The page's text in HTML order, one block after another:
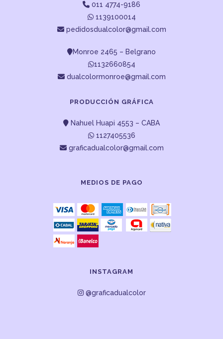
011 4774-9186
1139100014
pedidosdualcolor@gmail.com
Monroe 2465 – Belgrano
1132660854
dualcolormonroe@gmail.com
PRODUCCIÓN GRÁFICA
Nahuel Huapi 4553 – CABA
1127405536
graficadualcolor@gmail.com
MEDIOS DE PAGO
INSTAGRAM
@graficadualcolor